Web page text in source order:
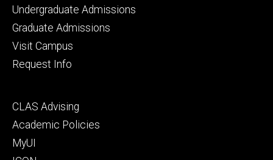
Footer
primary
Undergraduate Admissions
Graduate Admissions
Visit Campus
Request Info
Footer
secondary
CLAS Advising
Academic Policies
MyUI